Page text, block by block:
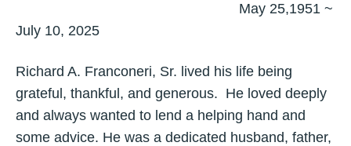
May 25,1951 ~
July 10, 2025
Richard A. Franconeri, Sr. lived his life being
grateful, thankful, and generous. He loved deeply
and always wanted to lend a helping hand and
some advice. He was a dedicated husband, father,